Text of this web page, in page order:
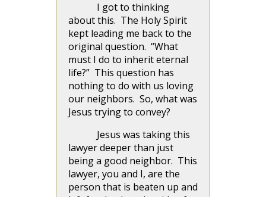
I got to thinking
about this. The Holy Spirit
kept leading me back to the
original question. “What
must I do to inherit eternal
life?” This question has
nothing to do with us loving
our neighbors. So, what was
Jesus trying to convey?
Jesus was taking this
lawyer deeper than just
being a good neighbor. This
lawyer, you and I, are the
person that is beaten up and